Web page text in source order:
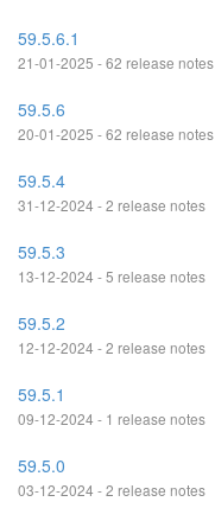
59.5.6.1
21-01-2025 - 62 release notes
59.5.6
20-01-2025 - 62 release notes
59.5.4
31-12-2024 - 2 release notes
59.5.3
13-12-2024 - 5 release notes
59.5.2
12-12-2024 - 2 release notes
59.5.1
09-12-2024 - 1 release notes
59.5.0
03-12-2024 - 2 release notes